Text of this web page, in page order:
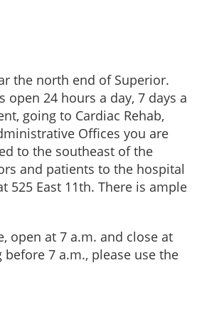
the north end of Superior.
open 24 hours a day, 7 days a
going to Cardiac Rehab,
Offices you are
to the southeast of the
and patients to the hospital
525 East 11th. There is ample
open at 7 a.m. and close at
7 a.m., please use the